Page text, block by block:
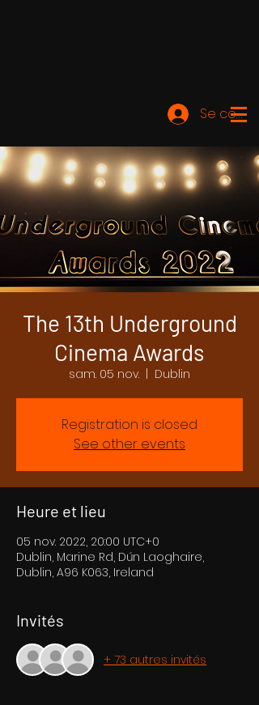
Se
The 13th Underground
Cinema Awards
sam. 05 nov. Dublin
Registration is closed
See other events
Heure et lieu
05 nov. 2022, 20:00 UTC+0
Dublin, Marine Rd, Dún Laoghaire,
Dublin, A96 K063, Ireland
Invités
+ 73 autres invités